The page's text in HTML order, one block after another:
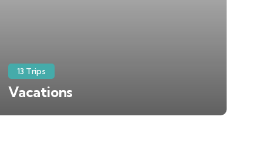
13 Trips
Vacations